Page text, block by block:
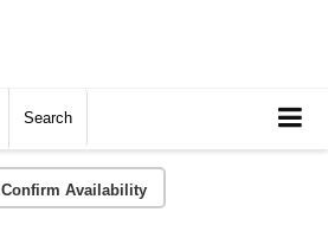
Search
Confirm Availability